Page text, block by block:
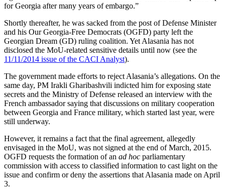
for Georgia after many years of embargo.”
Shortly thereafter, he was sacked from the post of Defense Minister
and his Our Georgia-Free Democrats (OGFD) party left the
Georgian Dream (GD) ruling coalition. Yet Alasania has not
disclosed the MoU-related sensitive details until now (see the
11/11/2014 issue of the CACI Analyst).
The government made efforts to reject Alasania’s allegations. On the
same day, PM Irakli Gharibashvili indicted him for exposing state
secrets and the Ministry of Defense released an interview with the
French ambassador saying that discussions on military cooperation
between Georgia and France military, which started last year, were
still underway.
However, it remains a fact that the final agreement, allegedly
envisaged in the MoU, was not signed at the end of March, 2015.
OGFD requests the formation of an ad hoc parliamentary
commission with access to classified information to cast light on the
issue and confirm or deny the assertions that Alasania made on April
3.